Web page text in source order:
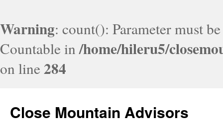
Warning: count(): Parameter must
Countable in/home/hileru5/
on line284
Close Mountain Advisors